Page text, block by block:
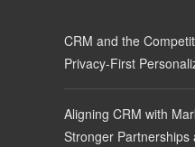
CRM and the
Privacy-First
Aligning CRM with
Stronger Partnerships